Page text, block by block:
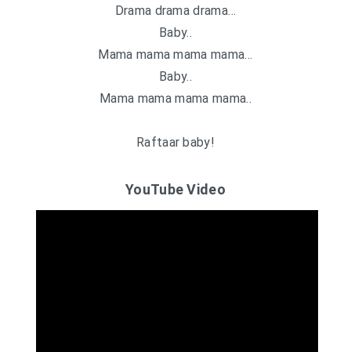
Drama drama drama…
Baby..
Mama mama mama mama…
Baby..
Mama mama mama mama..
Raftaar baby!
YouTube Video